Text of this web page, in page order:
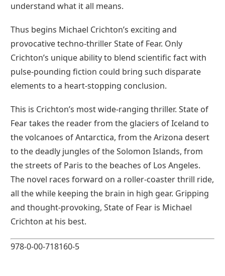
understand what it all means.
Thus begins Michael Crichton’s exciting and
provocative techno-thriller State of Fear. Only
Crichton’s unique ability to blend scientific fact with
pulse-pounding fiction could bring such disparate
elements to a heart-stopping conclusion.
This is Crichton’s most wide-ranging thriller. State of
Fear takes the reader from the glaciers of Iceland to
the volcanoes of Antarctica, from the Arizona desert
to the deadly jungles of the Solomon Islands, from
the streets of Paris to the beaches of Los Angeles.
The novel races forward on a roller-coaster thrill ride,
all the while keeping the brain in high gear. Gripping
and thought-provoking, State of Fear is Michael
Crichton at his best.
978-0-00-718160-5